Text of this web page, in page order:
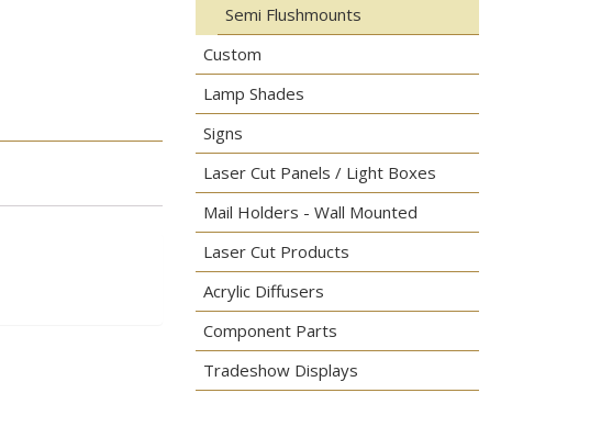
Semi Flushmounts
Custom
Lamp Shades
Signs
Laser Cut Panels / Light Boxes
Mail Holders - Wall Mounted
Laser Cut Products
Acrylic Diffusers
Component Parts
Tradeshow Displays